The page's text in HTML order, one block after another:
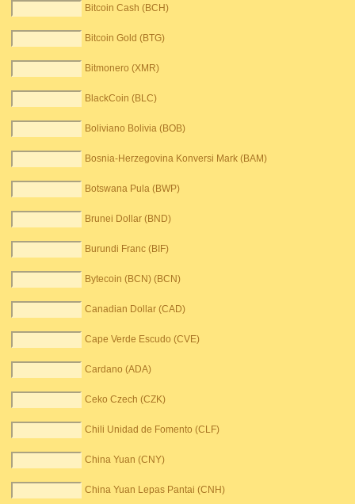
Bitcoin Cash (BCH)
Bitcoin Gold (BTG)
Bitmonero (XMR)
BlackCoin (BLC)
Boliviano Bolivia (BOB)
Bosnia-Herzegovina Konversi Mark (BAM)
Botswana Pula (BWP)
Brunei Dollar (BND)
Burundi Franc (BIF)
Bytecoin (BCN) (BCN)
Canadian Dollar (CAD)
Cape Verde Escudo (CVE)
Cardano (ADA)
Ceko Czech (CZK)
Chili Unidad de Fomento (CLF)
China Yuan (CNY)
China Yuan Lepas Pantai (CNH)